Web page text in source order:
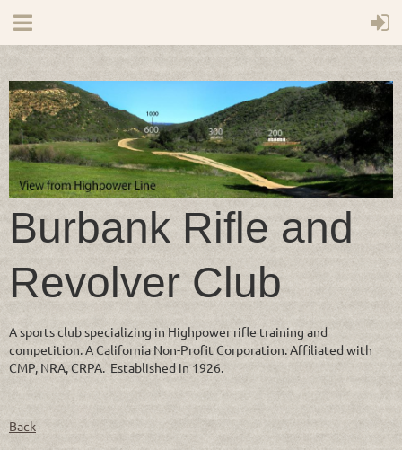
Burbank Rifle and
Revolver Club
A sports club specializing in Highpower rifle training and
competition. A California Non-Profit Corporation. Affiliated with
CMP, NRA, CRPA. Established in 1926.
Back